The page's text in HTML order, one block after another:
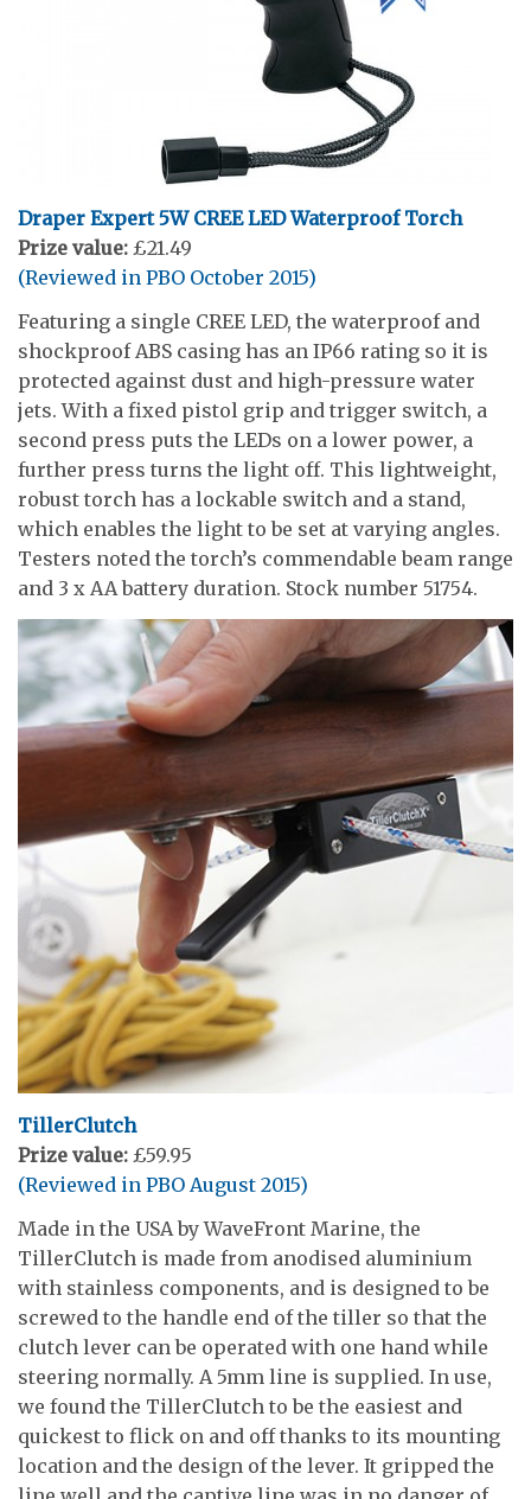
Draper Expert 5W CREE LED Waterproof Torch
Prize value: £21.49
(Reviewed in PBO October 2015)
Featuring a single CREE LED, the waterproof and
shockproof ABS casing has an IP66 rating so it is
protected against dust and high-pressure water
jets. With a fixed pistol grip and trigger switch, a
second press puts the LEDs on a lower power, a
further press turns the light off. This lightweight,
robust torch has a lockable switch and a stand,
which enables the light to be set at varying angles.
Testers noted the torch’s commendable beam range
and 3 x AA battery duration. Stock number 51754.
TillerClutch
Prize value: £59.95
(Reviewed in PBO August 2015)
Made in the USA by WaveFront Marine, the
TillerClutch is made from anodised aluminium
with stainless components, and is designed to be
screwed to the handle end of the tiller so that the
clutch lever can be operated with one hand while
steering normally. A 5mm line is supplied. In use,
we found the TillerClutch to be the easiest and
quickest to flick on and off thanks to its mounting
location and the design of the lever. It gripped the